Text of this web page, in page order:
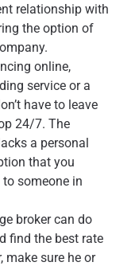
relationship with
the option of
online,
service or a
have to leave
24/7. The
a personal
that you
someone in
broker can do
find the best rate
make sure he or